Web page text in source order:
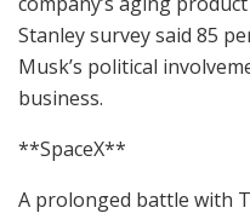
Stanley survey said 85
Musk’s political
business.
**SpaceX**
A prolonged battle with